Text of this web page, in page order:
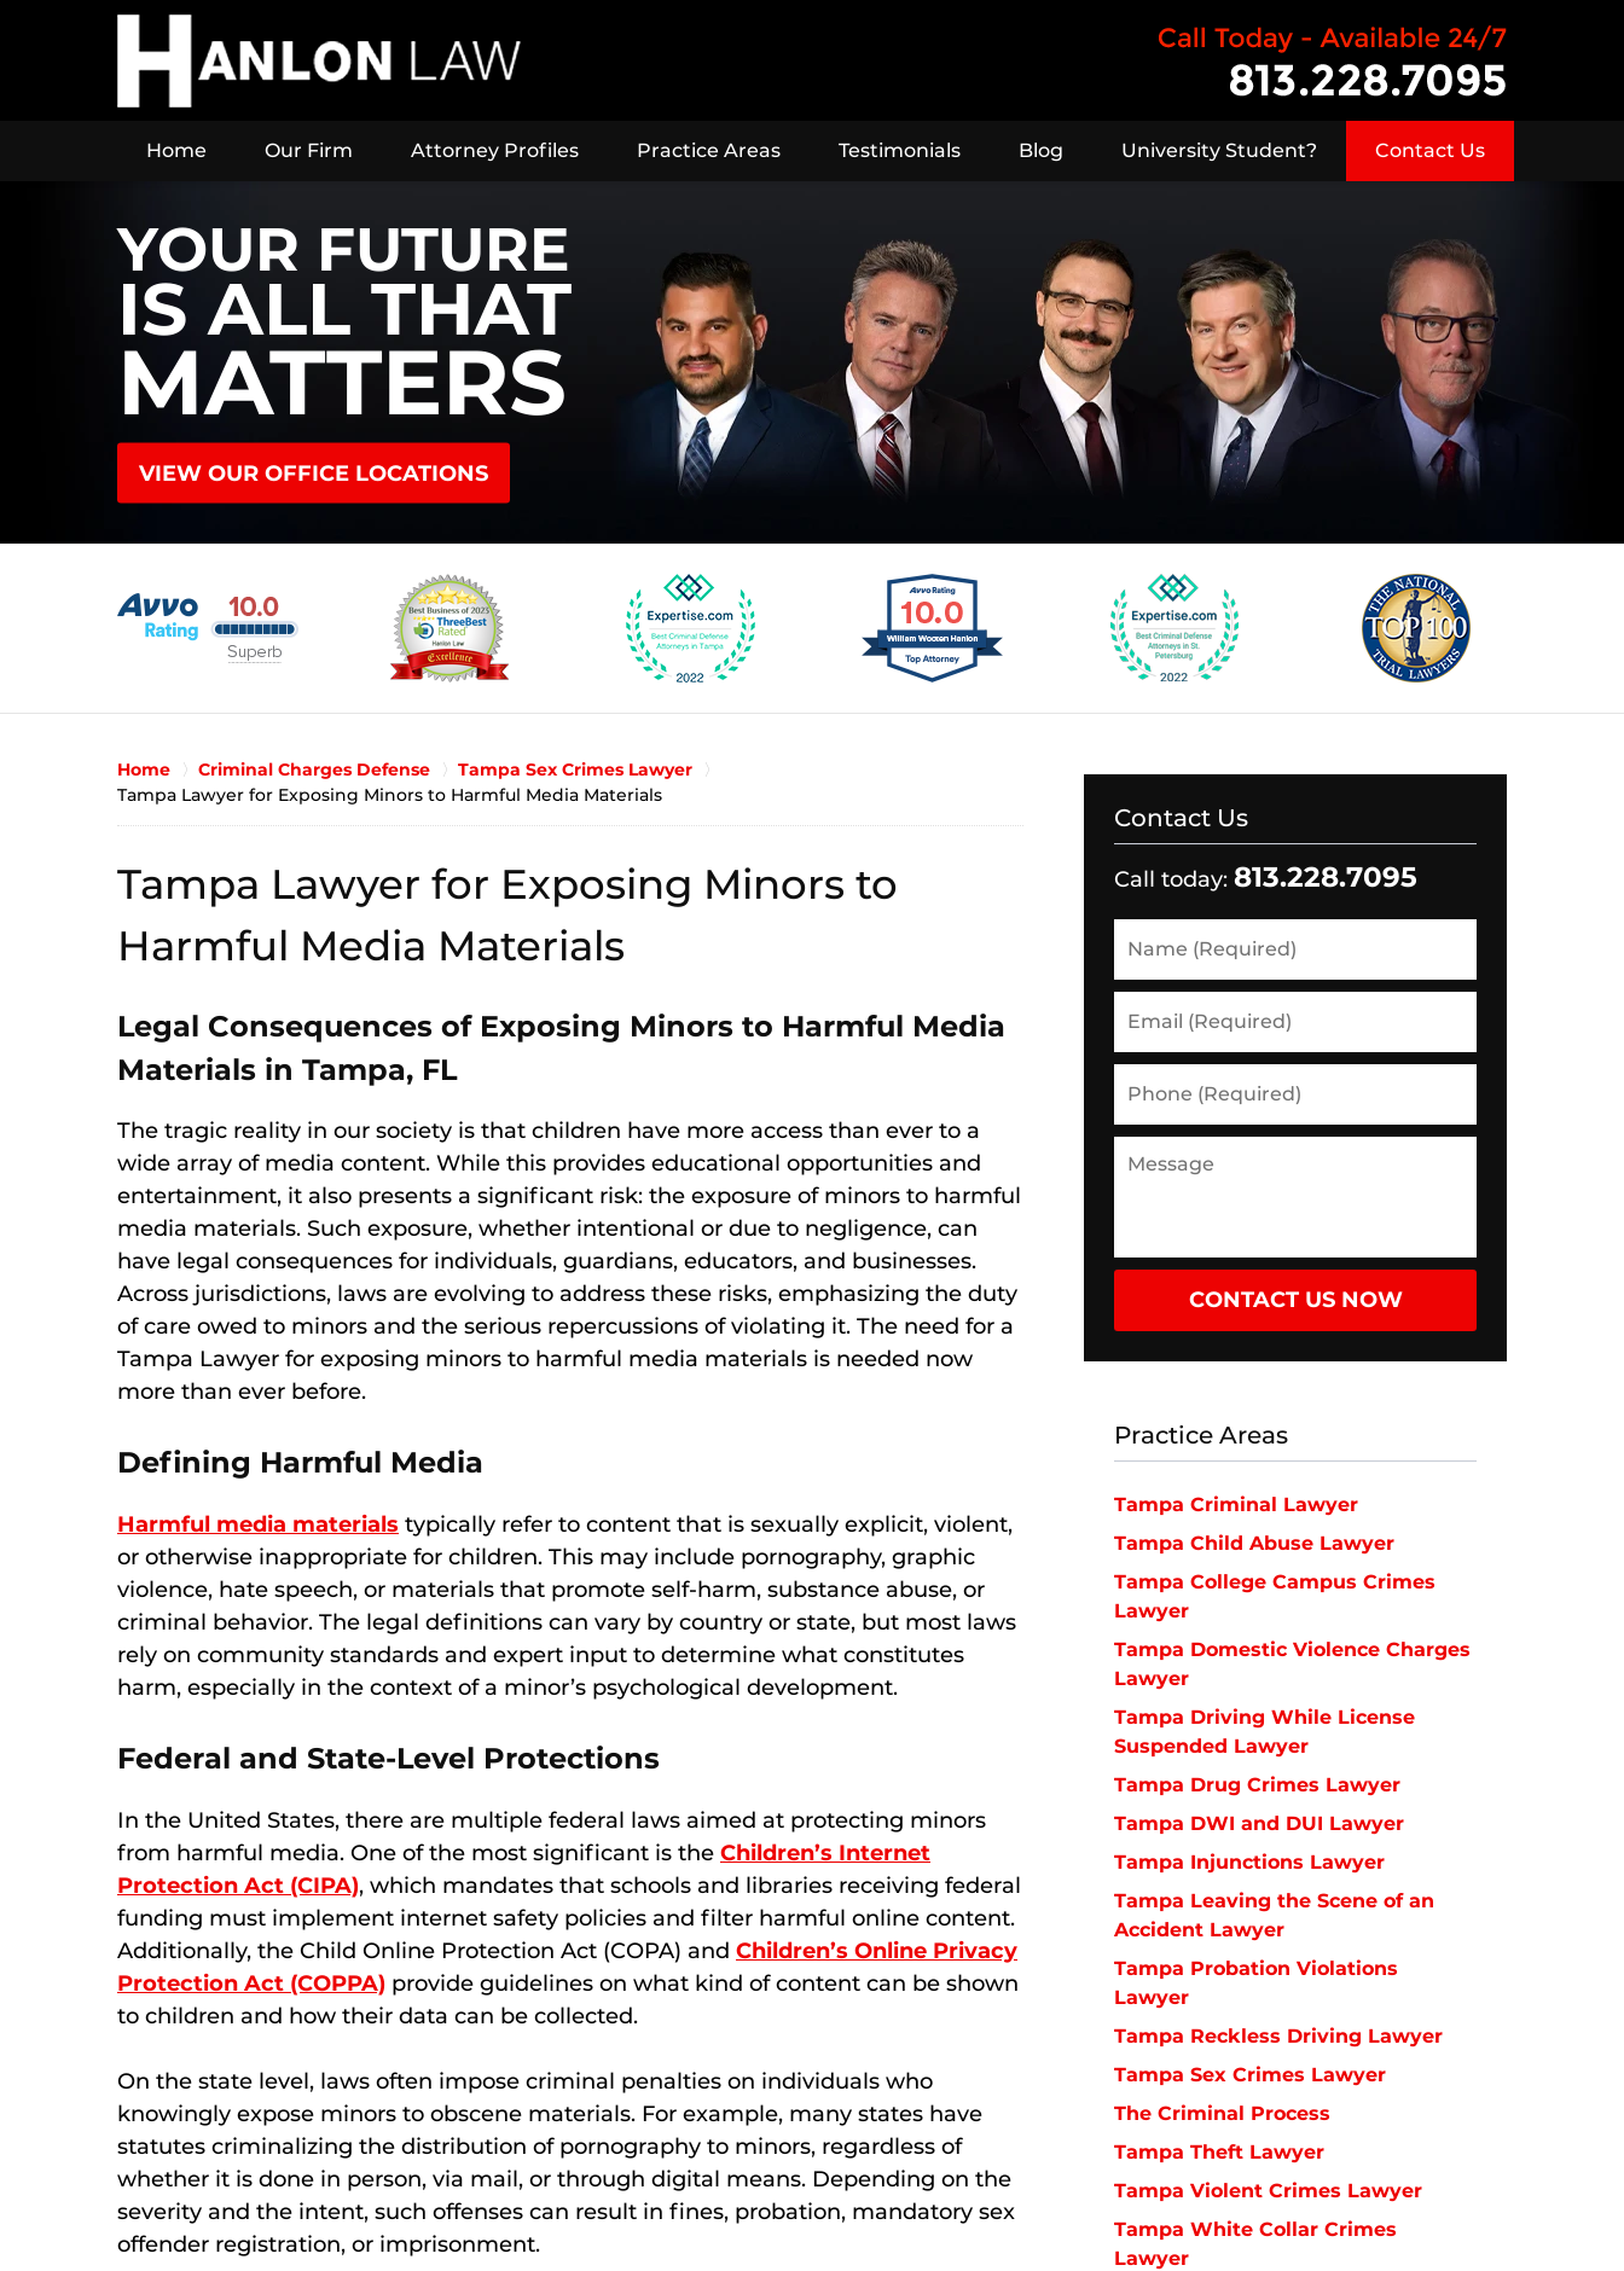
Home Our Firm Attorney Profiles Practice Areas Testimonials Blog University Student? Contact Us
YOUR FUTURE
IS ALL THAT
MATTERS
VIEW OUR OFFICE LOCATIONS
Home Criminal Charges Defense
Tampa Sex Crimes Lawyer
Tampa Lawyer for Exposing Minors to Harmful Media Materials
Tampa Lawyer for Exposing Minors to
Harmful Media Materials
Legal Consequences of Exposing Minors to Harmful Media
Materials in Tampa, FL
The tragic reality in our society is that children have more access than ever to a
wide array of media content. While this provides educational opportunities and
entertainment, it also presents a significant risk: the exposure of minors to harmful
media materials. Such exposure, whether intentional or due to negligence, can
have legal consequences for individuals, guardians, educators, and businesses.
Across jurisdictions, laws are evolving to address these risks, emphasizing the duty
of care owed to minors and the serious repercussions of violating it. The need for a
Tampa Lawyer for exposing minors to harmful media materials is needed now
more than ever before.
Defining Harmful Media
Harmful media materials typically refer to content that is sexually explicit, violent,
or otherwise inappropriate for children. This may include pornography, graphic
violence, hate speech, or materials that promote self-harm, substance abuse, or
criminal behavior. The legal definitions can vary by country or state, but most laws
rely on community standards and expert input to determine what constitutes
harm, especially in the context of a minor’s psychological development.
Federal and State-Level Protections
In the United States, there are multiple federal laws aimed at protecting minors
from harmful media. One of the most significant is the Children’s Internet
Protection Act (CIPA), which mandates that schools and libraries receiving federal
funding must implement internet safety policies and filter harmful online content.
Additionally, the Child Online Protection Act (COPA) and Children’s Online Privacy
Protection Act (COPPA) provide guidelines on what kind of content can be shown
to children and how their data can be collected.
On the state level, laws often impose criminal penalties on individuals who
knowingly expose minors to obscene materials. For example, many states have
statutes criminalizing the distribution of pornography to minors, regardless of
whether it is done in person, via mail, or through digital means. Depending on the
severity and the intent, such offenses can result in fines, probation, mandatory sex
offender registration, or imprisonment.
Contact Us
Call today: 813.228.7095
(Required)
(Required)
(Required)
CONTACT US NOW
Practice Areas
Tampa Criminal Lawyer
Tampa Child Abuse Lawyer
Tampa College Campus Crimes
Lawyer
Tampa Domestic Violence Charges
Lawyer
Tampa Driving While License
Suspended Lawyer
Tampa Drug Crimes Lawyer
Tampa DWI and DUI Lawyer
Tampa Injunctions Lawyer
Tampa Leaving the Scene of an
Accident Lawyer
Tampa Probation Violations
Lawyer
Tampa Reckless Driving Lawyer
Tampa Sex Crimes Lawyer
The Criminal Process
Tampa Theft Lawyer
Tampa Violent Crimes Lawyer
Tampa White Collar Crimes
Lawyer